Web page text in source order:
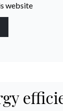
website